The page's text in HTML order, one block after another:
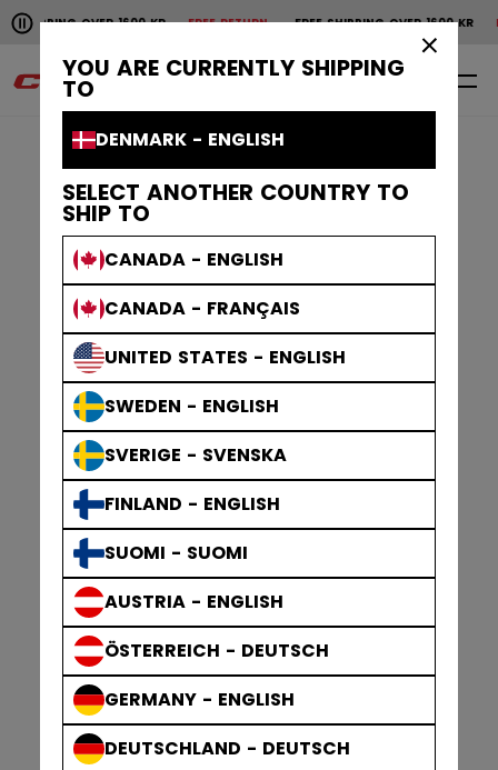
YOU ARE CURRENTLY SHIPPING
TO
DENMARK - ENGLISH
SELECT ANOTHER COUNTRY TO
SHIP TO
CANADA - ENGLISH
CANADA - FRANÇAIS
UNITED STATES - ENGLISH
SWEDEN - ENGLISH
SVERIGE - SVENSKA
FINLAND - ENGLISH
SUOMI - SUOMI
AUSTRIA - ENGLISH
ÖSTERREICH - DEUTSCH
GERMANY - ENGLISH
DEUTSCHLAND - DEUTSCH
Pause the horizontal scroll animation.
OVER 1600 KRFREE RETURN FREE SHIPPING OVER 1600 KRFREE
Free shipping over 1600 kr
0 EN